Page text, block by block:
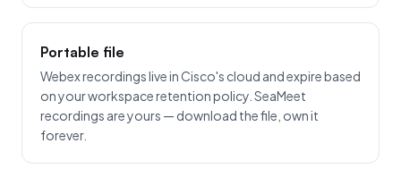
Portable file
Webex recordings live in Cisco's cloud and expire based
on your workspace retention policy. SeaMeet
recordings are yours — download the file, own it
forever.